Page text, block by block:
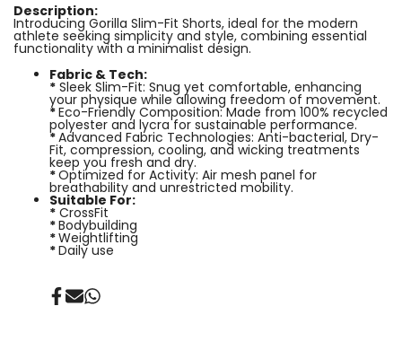
Description:
Introducing Gorilla Slim-Fit Shorts, ideal for the modern
athlete seeking simplicity and style, combining essential
functionality with a minimalist design.
Fabric & Tech:
* Sleek Slim-Fit: Snug yet comfortable, enhancing
your physique while allowing freedom of movement.
*Eco-Friendly Composition: Made from 100% recycled
polyester and lycra for sustainable performance.
*Advanced Fabric Technologies: Anti-bacterial, Dry-
Fit, compression, cooling, and wicking treatments
keep you fresh and dry.
*Optimized for Activity: Air mesh panel for
breathability and unrestricted mobility.
Suitable For:
* CrossFit
*Bodybuilding
*Weightlifting
*Daily use
Share
SendShare